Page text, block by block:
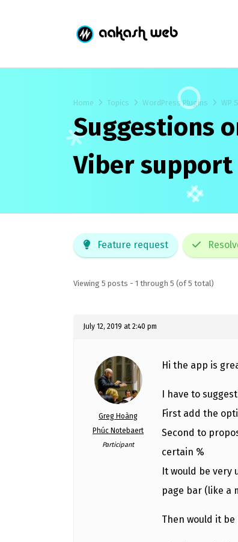
Home Topics WordPress Plugins WP
Suggestions
Viber support
Feature request
Viewing 5 posts - 1 through 5 (of 5 total)
July 12, 2019 at 2:40 pm
Greg Hoàng
Phúc Notebaert
Participant
Hi the app is
I have to
First add the
Second to
certain %
It would be very
page bar (like a
Then would it